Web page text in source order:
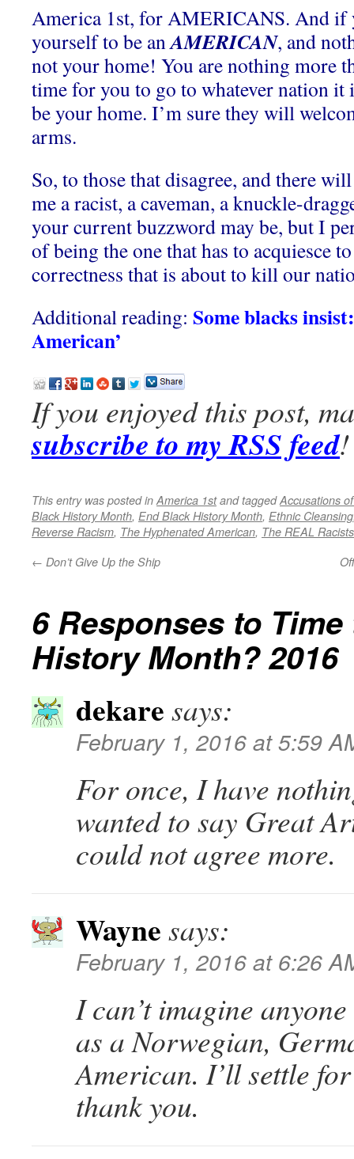
America 1st, for AMERICANS. And if
yourself to be anAMERICAN, and
not your home! You are nothing more
time for you to go to whatever nation it
be your home. I’m sure they will
arms.
So, to those that disagree, and there
me a racist, a caveman, a knuckle-
your current buzzword may be, but I
of being the one that has to acquiesce
correctness that is about to kill our
Additional reading: Some blacks
American’
If you enjoyed this post,
subscribe to my RSS feed!
This entry was posted inAmerica 1stand taggedAccusations
Black History Month, End Black History Month, Ethnic Cleansing
Reverse Racism, The Hyphenated American, The REAL Racists
← Don’t Give Up the Ship
6 Responses to
History Month? 2016
dekare says:
February 1, 2016 at 5:59
For once, I have
wanted to say Great
could not agree more.
Wayne says:
February 1, 2016 at 6:26
I can’t imagine
as a Norwegian,
American. I’ll settle
thank you.